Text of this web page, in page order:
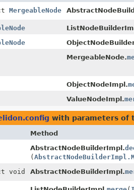
MergeableNode
MergeableNode.
ObjectNodeImpl.
ValueNodeImpl.
with parameters of
Method
AbstractNodeBuilderImpl.
(
void AbstractNodeBuilderImpl.